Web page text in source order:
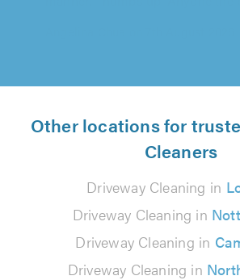
Other locations for
Cleaners
Driveway Cleaning in
Driveway Cleaning in
Driveway Cleaning in
Driveway Cleaning in